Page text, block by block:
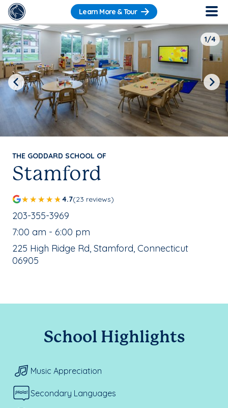
Learn More & Tour
THE GODDARD SCHOOL OF
Stamford
4.7(23 reviews)
School Phone Number:
203-355-3969
, School Hours:
7:00 am - 6:00 pm
School Address:
225 High Ridge Rd, Stamford, Connecticut
06905
1/4
Previous Next
School Highlights
Music Appreciation
Secondary Languages